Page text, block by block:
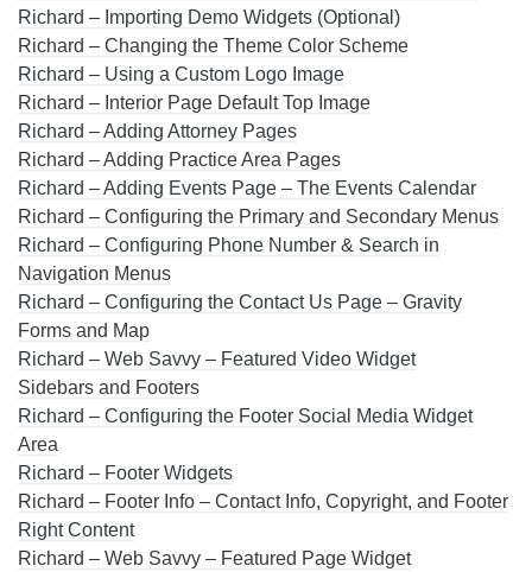
Richard – Importing Demo Widgets (Optional)
Richard – Changing the Theme Color Scheme
Richard – Using a Custom Logo Image
Richard – Interior Page Default Top Image
Richard – Adding Attorney Pages
Richard – Adding Practice Area Pages
Richard – Adding Events Page – The Events Calendar
Richard – Configuring the Primary and Secondary Menus
Richard – Configuring Phone Number & Search in
Navigation Menus
Richard – Configuring the Contact Us Page – Gravity
Forms and Map
Richard – Web Savvy – Featured Video Widget
Sidebars and Footers
Richard – Configuring the Footer Social Media Widget
Area
Richard – Footer Widgets
Richard – Footer Info – Contact Info, Copyright, and Footer
Right Content
Richard – Web Savvy – Featured Page Widget